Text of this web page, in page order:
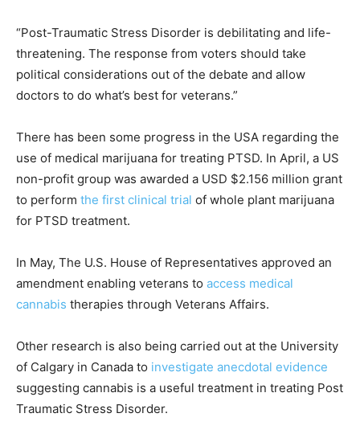
“Post-Traumatic Stress Disorder is debilitating and life-
threatening. The response from voters should take
political considerations out of the debate and allow
doctors to do what’s best for veterans.”
There has been some progress in the USA regarding the
use of medical marijuana for treating PTSD. In April, a US
non-profit group was awarded a USD $2.156 million grant
to perform the first clinical trial of whole plant marijuana
for PTSD treatment.
In May, The U.S. House of Representatives approved an
amendment enabling veterans to access medical
cannabis therapies through Veterans Affairs.
Other research is also being carried out at the University
of Calgary in Canada to investigate anecdotal evidence
suggesting cannabis is a useful treatment in treating Post
Traumatic Stress Disorder.